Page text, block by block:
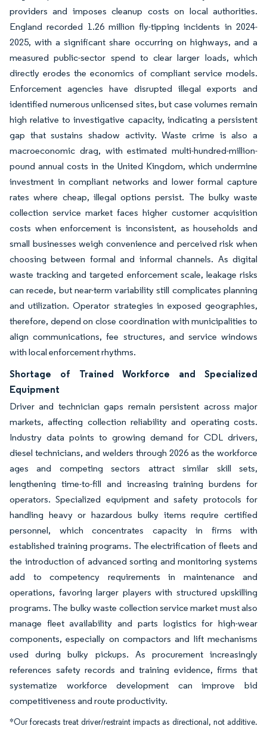
providers and imposes cleanup costs on local authorities.
England recorded 1.26 million fly-tipping incidents in 2024-
2025, with a significant share occurring on highways, and a
measured public-sector spend to clear larger loads, which
directly erodes the economics of compliant service models.
Enforcement agencies have disrupted illegal exports and
identified numerous unlicensed sites, but case volumes remain
high relative to investigative capacity, indicating a persistent
gap that sustains shadow activity. Waste crime is also a
macroeconomic drag, with estimated multi-hundred-million-
pound annual costs in the United Kingdom, which undermine
investment in compliant networks and lower formal capture
rates where cheap, illegal options persist. The bulky waste
collection service market faces higher customer acquisition
costs when enforcement is inconsistent, as households and
small businesses weigh convenience and perceived risk when
choosing between formal and informal channels. As digital
waste tracking and targeted enforcement scale, leakage risks
can recede, but near-term variability still complicates planning
and utilization. Operator strategies in exposed geographies,
therefore, depend on close coordination with municipalities to
align communications, fee structures, and service windows
with local enforcement rhythms.
Shortage of Trained Workforce and Specialized
Equipment
Driver and technician gaps remain persistent across major
markets, affecting collection reliability and operating costs.
Industry data points to growing demand for CDL drivers,
diesel technicians, and welders through 2026 as the workforce
ages and competing sectors attract similar skill sets,
lengthening time-to-fill and increasing training burdens for
operators. Specialized equipment and safety protocols for
handling heavy or hazardous bulky items require certified
personnel, which concentrates capacity in firms with
established training programs. The electrification of fleets and
the introduction of advanced sorting and monitoring systems
add to competency requirements in maintenance and
operations, favoring larger players with structured upskilling
programs. The bulky waste collection service market must also
manage fleet availability and parts logistics for high-wear
components, especially on compactors and lift mechanisms
used during bulky pickups. As procurement increasingly
references safety records and training evidence, firms that
systematize workforce development can improve bid
competitiveness and route productivity.
*Our forecasts treat driver/restraint impacts as directional, not additive.